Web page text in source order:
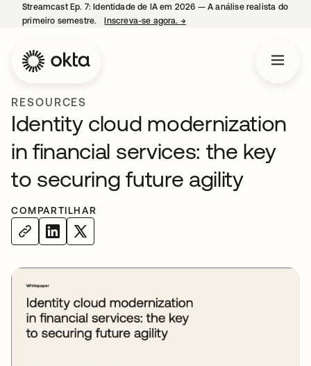
Streamcast Ep. 7: Identidade de IA em 2026 — A análise realista do
primeiro semestre.
Inscreva-se agora. →
RESOURCES
Identity cloud modernization
in financial services: the key
to securing future agility
COMPARTILHAR